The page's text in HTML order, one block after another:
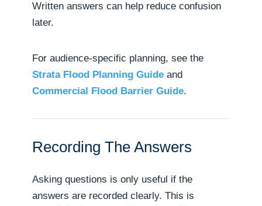
Written answers can help reduce confusion
later.
For audience-specific planning, see the
Strata Flood Planning Guideand
Commercial Flood Barrier Guide.
Recording The Answers
Asking questions is only useful if the
answers are recorded clearly. This is